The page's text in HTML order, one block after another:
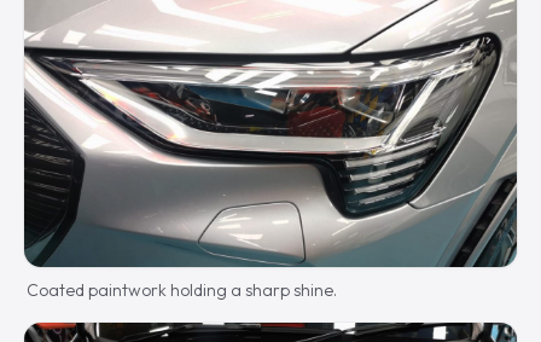
Coated paintwork holding a sharp shine.